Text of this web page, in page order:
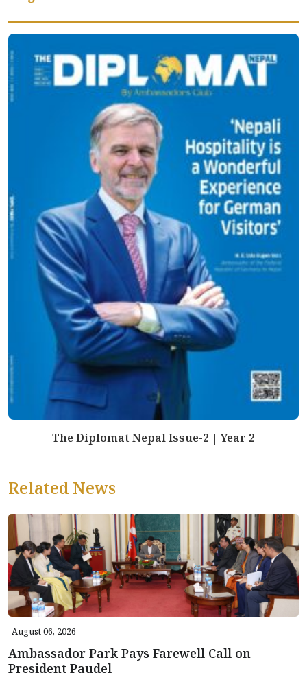
The Diplomat Nepal Issue-2 | Year 2
Related News
August 06, 2026
Ambassador Park Pays Farewell Call on
President Paudel